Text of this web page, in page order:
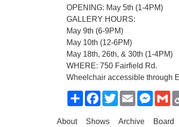
OPENING: May 5th (1-4PM)
GALLERY HOURS:
May 9th (6-9PM)
May 10th (12-6PM)
May 18th, 26th, & 30th (1-4PM)
WHERE: 750 Fairfield Rd.
Wheelchair accessible through
ShareFacebook
TwitterEmail
About Shows Archive Board